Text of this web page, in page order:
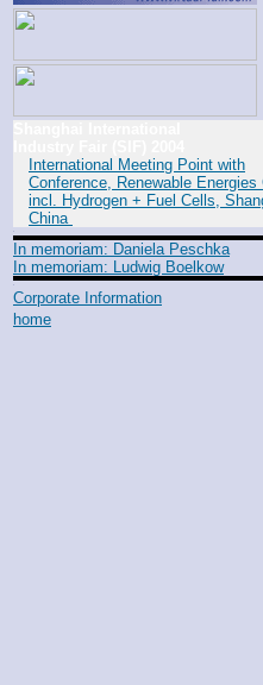
International Meeting Point with
Conference, Renewable Energies
incl. Hydrogen + Fuel Cells,
China
In memoriam: Daniela Peschka
In memoriam: Ludwig Boelkow
Corporate Information
home